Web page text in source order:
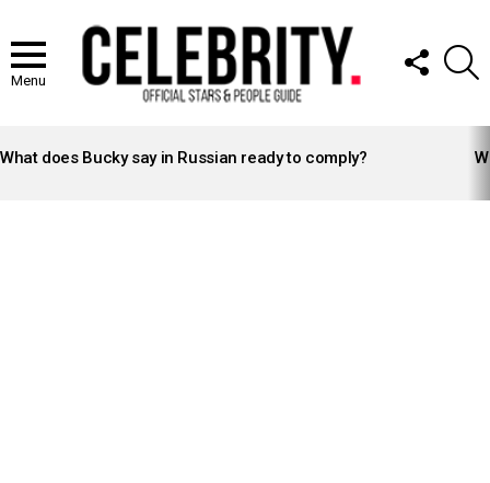
Menu
FOLLOW
US
STORIES
What does Bucky say in Russian ready to comply?